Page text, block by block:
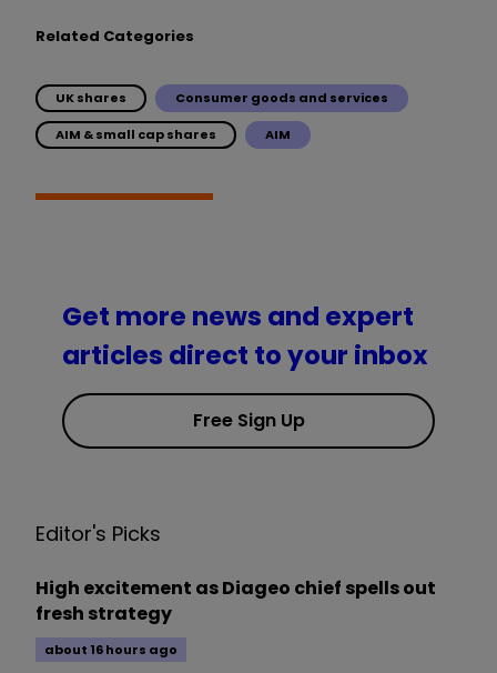
Related Categories
UK shares Consumer goods and services
AIM & small cap shares AIM
Get more news and expert
articles direct to your inbox
Free Sign Up
Editor's Picks
High excitement as Diageo chief spells out
fresh strategy
about 16 hours ago